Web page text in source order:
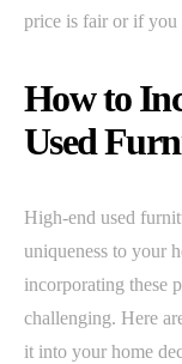
price is fair or if you
How to
Used
High-end used
uniqueness to your
incorporating these
challenging. Here
it into your home